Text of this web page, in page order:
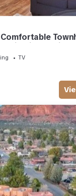
in the Village
TV